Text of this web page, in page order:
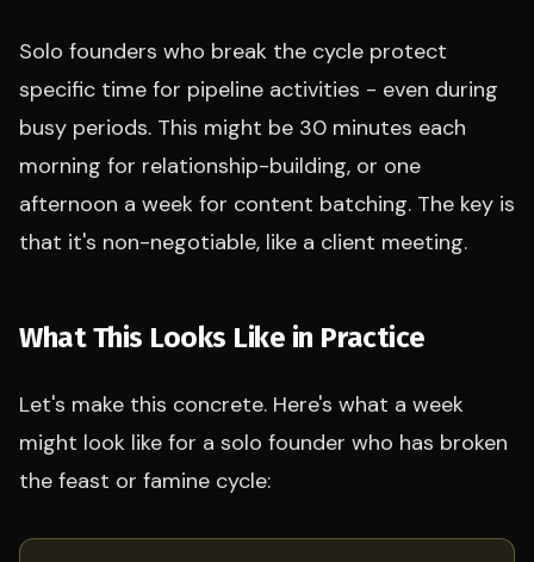
Solo founders who break the cycle protect
specific time for pipeline activities - even during
busy periods. This might be 30 minutes each
morning for relationship-building, or one
afternoon a week for content batching. The key is
that it's non-negotiable, like a client meeting.
What This Looks Like in Practice
Let's make this concrete. Here's what a week
might look like for a solo founder who has broken
the feast or famine cycle: